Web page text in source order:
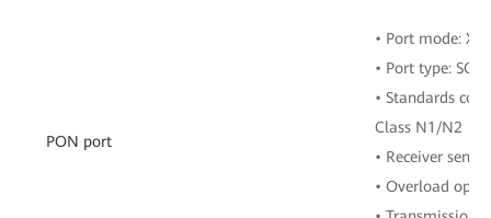
PON port
• Port mode:
• Port type: SC/
• Standards
Class N1/N2
• Receiver
• Overload